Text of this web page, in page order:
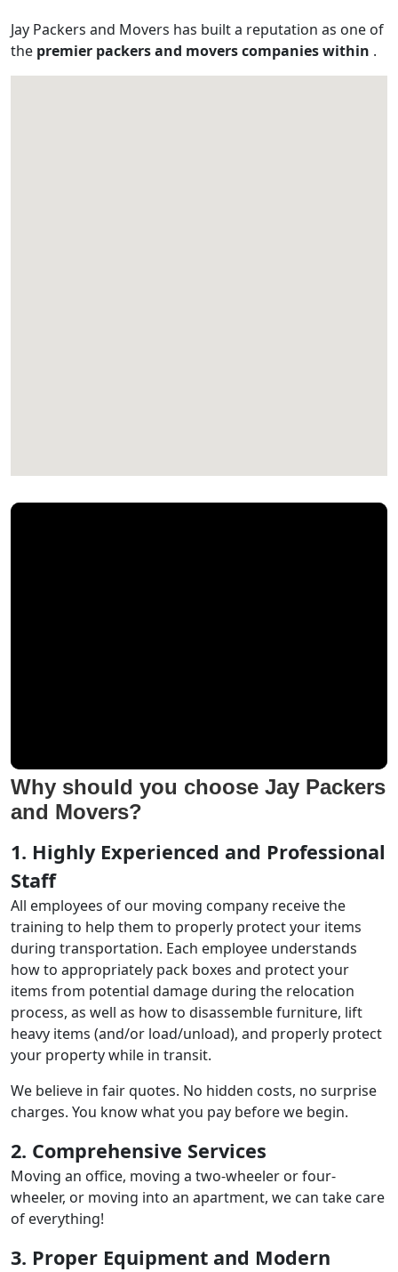
Jay Packers and Movers has built a reputation as one of
the premier packers and movers companies within .
Why should you choose Jay Packers
and Movers?
1. Highly Experienced and Professional
Staff
All employees of our moving company receive the
training to help them to properly protect your items
during transportation. Each employee understands
how to appropriately pack boxes and protect your
items from potential damage during the relocation
process, as well as how to disassemble furniture, lift
heavy items (and/or load/unload), and properly protect
your property while in transit.
We believe in fair quotes. No hidden costs, no surprise
charges. You know what you pay before we begin.
2. Comprehensive Services
Moving an office, moving a two-wheeler or four-
wheeler, or moving into an apartment, we can take care
of everything!
3. Proper Equipment and Modern